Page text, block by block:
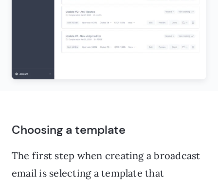
Choosing a template
The first step when creating a broadcast
email is selecting a template that